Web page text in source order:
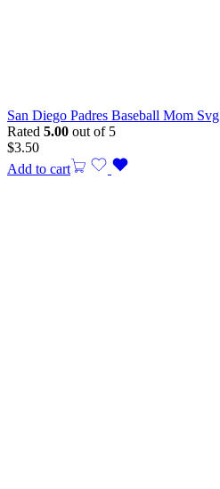
San Diego Padres Baseball Mom Svg
Rated 5.00 out of 5
$3.50
Add to cart